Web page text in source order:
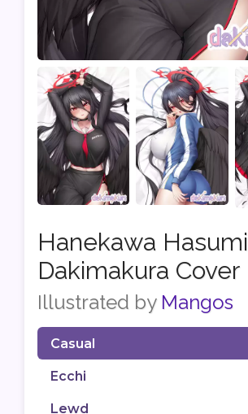
Hanekawa Hasumi
Dakimakura Cover
Illustrated by Mangos
Casual
Ecchi
Lewd